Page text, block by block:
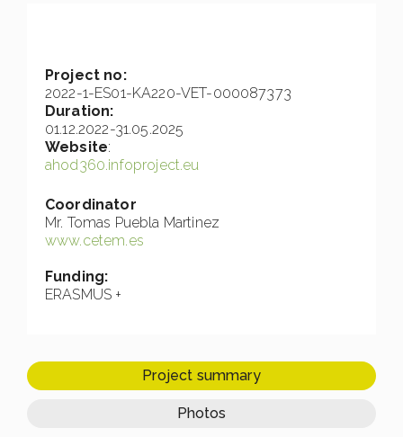
Project summary
Photos
Project no:
2022-1-ES01-KA220-VET-000087373
Duration:
01.12.2022-31.05.2025
Website:
ahod360.infoproject.eu
Coordinator
Mr. Tomas Puebla Martinez
www.cetem.es
Funding:
ERASMUS +